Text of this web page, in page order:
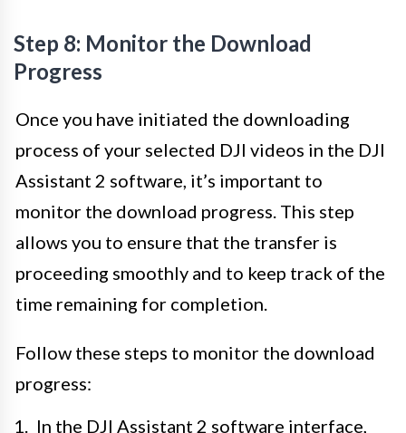
Step 8: Monitor the Download
Progress
Once you have initiated the downloading
process of your selected DJI videos in the DJI
Assistant 2 software, it’s important to
monitor the download progress. This step
allows you to ensure that the transfer is
proceeding smoothly and to keep track of the
time remaining for completion.
Follow these steps to monitor the download
progress:
In the DJI Assistant 2 software interface,